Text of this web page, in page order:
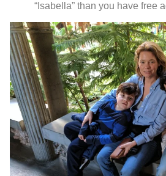
“Isabella” than you have free